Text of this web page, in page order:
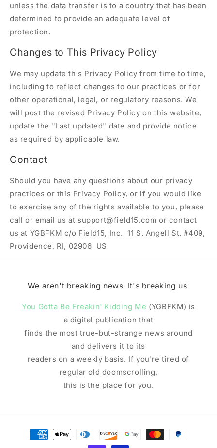
unless the data transfer is to a country that has been
determined to provide an adequate level of
protection.
Changes to This Privacy Policy
We may update this Privacy Policy from time to time,
including to reflect changes to our practices or for
other operational, legal, or regulatory reasons. We
will post the revised Privacy Policy on this website,
update the "Last updated" date and provide notice
as required by applicable law.
Contact
Should you have any questions about our privacy
practices or this Privacy Policy, or if you would like
to exercise any of the rights available to you, please
call or email us at support@field15.com or contact
us at YGBFKM c/o Field15, Inc., 11 S. Angell St. #409,
Providence, RI, 02906, US
We aren't breaking news. It's breaking us.
You Gotta Be Freakin' Kidding Me (YGBFKM) is
a digital publication that
finds the most true-but-strange news around
and delivers it to its
readers on a weekly basis. If you're tired of
regular old doomscrolling,
this is the place for you.
Payment
methods